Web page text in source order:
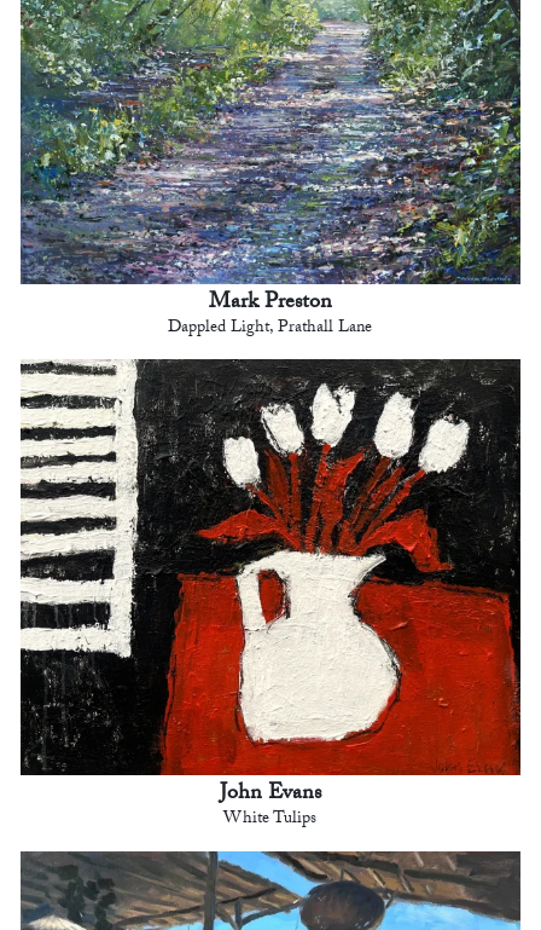
Mark Preston
Dappled Light, Prathall Lane
John Evans
White Tulips